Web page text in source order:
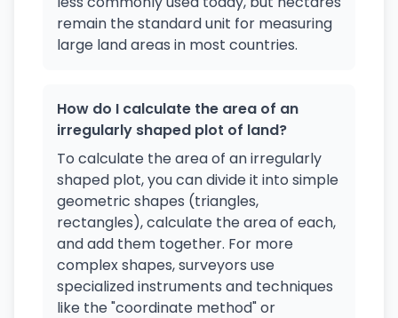
remain the standard unit for measuring
large land areas in most countries.
How do I calculate the area of an
irregularly shaped plot of land?
To calculate the area of an irregularly
shaped plot, you can divide it into simple
geometric shapes (triangles,
rectangles), calculate the area of each,
and add them together. For more
complex shapes, surveyors use
specialized instruments and techniques
like the "coordinate method" or